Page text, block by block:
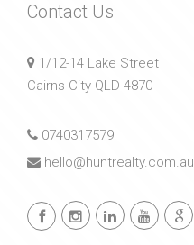
Contact Us
1/12-14 Lake Street
Cairns City QLD 4870
0740317579
hello@huntrealty.com.au